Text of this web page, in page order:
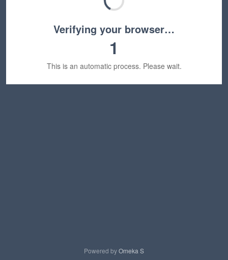
Verifying your browser…
1
This is an automatic process. Please wait.
Powered byOmeka S